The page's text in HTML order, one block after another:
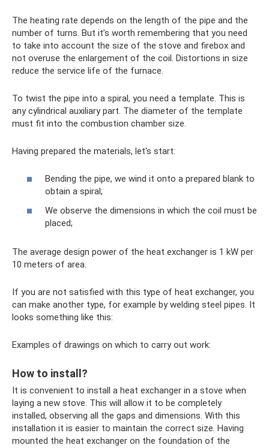
The heating rate depends on the length of the pipe and the
number of turns. But it’s worth remembering that you need
to take into account the size of the stove and firebox and
not overuse the enlargement of the coil. Distortions in size
reduce the service life of the furnace.
To twist the pipe into a spiral, you need a template. This is
any cylindrical auxiliary part. The diameter of the template
must fit into the combustion chamber size.
Having prepared the materials, let's start:
Bending the pipe, we wind it onto a prepared blank to
obtain a spiral;
We observe the dimensions in which the coil must be
placed;
The average design power of the heat exchanger is 1 kW per
10 meters of area.
If you are not satisfied with this type of heat exchanger, you
can make another type, for example by welding steel pipes. It
looks something like this:
Examples of drawings on which to carry out work:
How to install?
It is convenient to install a heat exchanger in a stove when
laying a new stove. This will allow it to be completely
installed, observing all the gaps and dimensions. With this
installation it is easier to maintain the correct size. Having
mounted the heat exchanger on the foundation of the